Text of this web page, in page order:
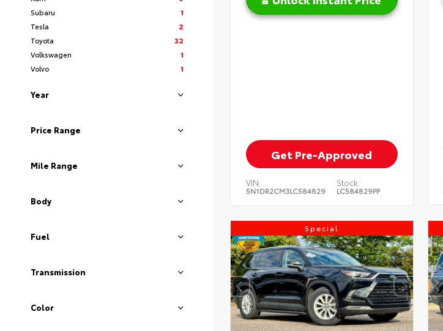
Subaru
1
Tesla
2
Toyota
32
Volkswagen
1
Volvo
1
Year
Price Range
Mile Range
Body
Fuel
Transmission
Color
Get Pre-Approved
VIN:
5N1DR2CM3LC584829
Stock:
LC584829PP
Special